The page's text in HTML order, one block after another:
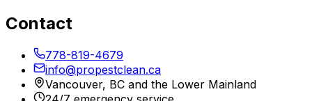
Contact
778-819-4679
info@propestclean.ca
Vancouver, BC and the Lower Mainland